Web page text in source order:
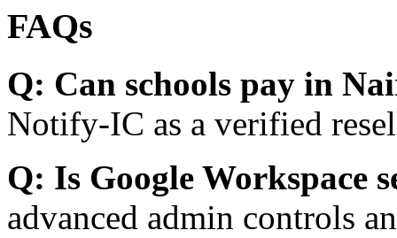
FAQs
Q: Can schools pay in
Notify-IC as a verified
Q: Is Google Workspace
advanced admin controls